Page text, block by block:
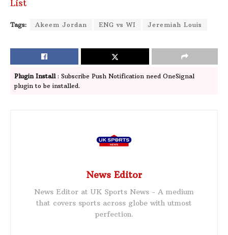
List
Tags: Akeem Jordan ENG vs WI Jeremiah Louis
Plugin Install: Subscribe Push Notification need OneSignal
plugin to be installed.
News Editor
News Editor at UK Sports News - A medium
that covers sports across globe with utmost
perfection.